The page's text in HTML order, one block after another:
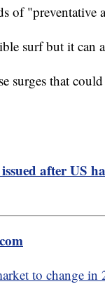
of "preventative
surf but it can
surges that
after US
to change in